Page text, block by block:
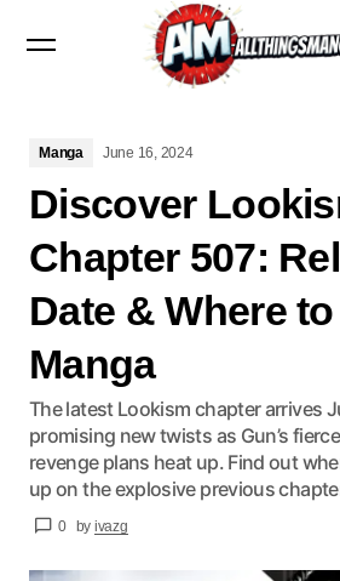
Crunchyroll videos
Manga June 16, 2024
Discover
Chapter 507:
Date & Where
Manga
The latest Lookism chapter arrives
promising new twists as Gun’s
revenge plans heat up. Find out
up on the explosive previous
0 by ivazg